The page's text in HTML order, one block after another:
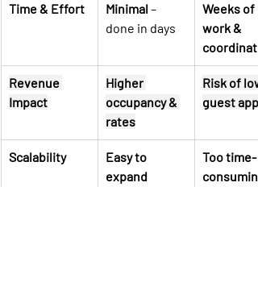
Time & Effort Minimal –
done in days
Weeks of
work &
Revenue
Impact
Higher
occupancy &
rates
Risk of
guest
Scalability
Easy to
expand
Too time-